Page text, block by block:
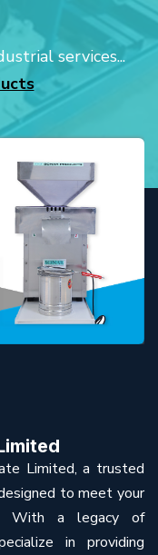
services...
Limited, a trusted
to meet your
With a legacy of
in providing